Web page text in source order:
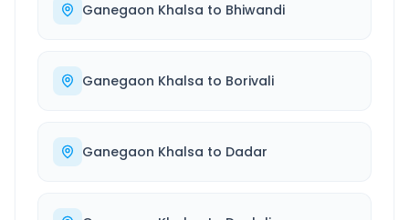
Ganegaon Khalsa to Bhiwandi
Ganegaon Khalsa to Borivali
Ganegaon Khalsa to Dadar